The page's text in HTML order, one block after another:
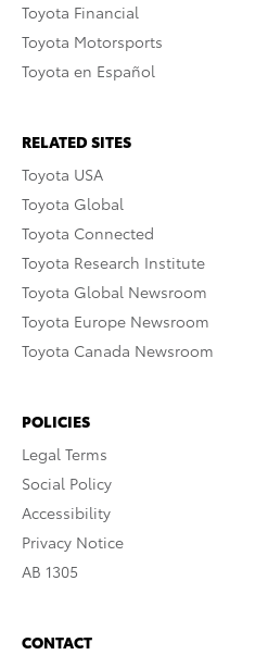
Toyota Financial
Toyota Motorsports
Toyota en Español
RELATED SITES
Toyota USA
Toyota Global
Toyota Connected
Toyota Research Institute
Toyota Global Newsroom
Toyota Europe Newsroom
Toyota Canada Newsroom
POLICIES
Legal Terms
Social Policy
Accessibility
Privacy Notice
AB 1305
CONTACT